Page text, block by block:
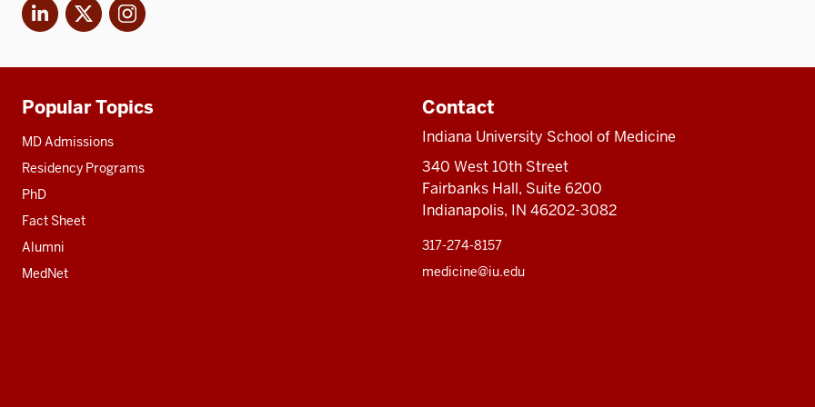
LinkedIn
X Instagram
Additional
resources
Popular Topics
MD Admissions
Residency Programs
PhD
Fact Sheet
Alumni
MedNet
Contact
Indiana University School of Medicine
340 West 10th Street
Fairbanks Hall, Suite 6200
Indianapolis, IN 46202-3082
317-274-8157
medicine@iu.edu